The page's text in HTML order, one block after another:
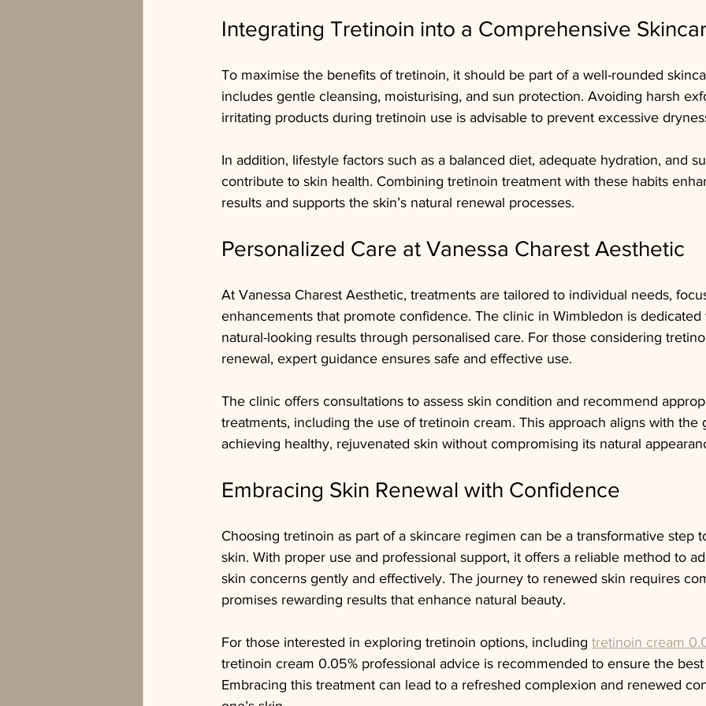
Integrating Tretinoin into a Comprehensive
To maximise the benefits of tretinoin, it should be part of a well-rounded
includes gentle cleansing, moisturising, and sun protection. Avoiding harsh
irritating products during tretinoin use is advisable to prevent excessive
In addition, lifestyle factors such as a balanced diet, adequate hydration, and
contribute to skin health. Combining tretinoin treatment with these habits
results and supports the skin’s natural renewal processes.
Personalized Care at Vanessa Charest Aesthetic
At Vanessa Charest Aesthetic, treatments are tailored to individual needs,
enhancements that promote confidence. The clinic in Wimbledon is
natural-looking results through personalised care. For those considering
renewal, expert guidance ensures safe and effective use.
The clinic offers consultations to assess skin condition and recommend
treatments, including the use of tretinoin cream. This approach aligns with the
achieving healthy, rejuvenated skin without compromising its natural
Embracing Skin Renewal with Confidence
Choosing tretinoin as part of a skincare regimen can be a transformative step
skin. With proper use and professional support, it offers a reliable method to
skin concerns gently and effectively. The journey to renewed skin requires
promises rewarding results that enhance natural beauty.
For those interested in exploring tretinoin options, including tretinoin cream
tretinoin cream 0.05% professional advice is recommended to ensure the
Embracing this treatment can lead to a refreshed complexion and renewed